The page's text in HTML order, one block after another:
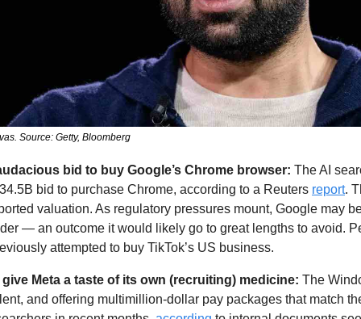
Source: Getty, Bloomberg
bid to buy Google’s Chrome browser: The AI
bid to purchase Chrome, according to a Reuters report.
valuation. As regulatory pressures mount, Google may
— an outcome it would likely go to great lengths to avoid.
attempted to buy TikTok’s US business.
Meta a taste of its own (recruiting) medicine: The
and offering multimillion-dollar pay packages that match